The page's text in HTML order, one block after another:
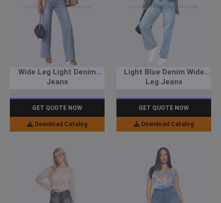
Wide Leg Light Denim
Jeans
GET QUOTE NOW
Download Catalog
Light Blue Denim Wide
Leg Jeans
GET QUOTE NOW
Download Catalog